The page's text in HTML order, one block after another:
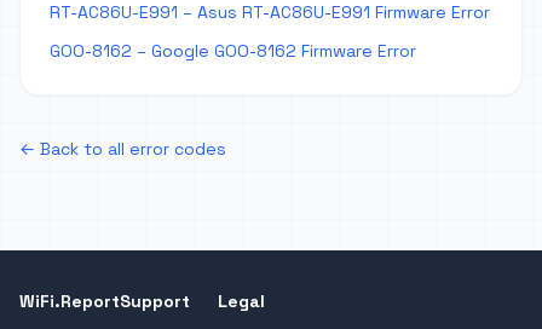
RT-AC86U-E991 – Asus RT-AC86U-E991 Firmware Error
GOO-8162 – Google GOO-8162 Firmware Error
← Back to all error codes
WiFi.ReportSupport
Legal